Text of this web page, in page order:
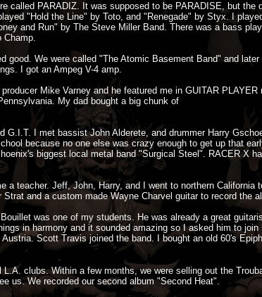
called PARADIZ. It was supposed to be PARADISE, but the
"Hold the Line" by Toto, and "Renegade" by Styx. I
and Run" by The Steve Miller Band. There was a bass
Champ.
good. We were called "The Atomic Basement Band" and
I got an Ampeg V-4 amp.
Mike Varney and he featured me in GUITAR PLAYER
My dad bought a big chunk of
G.I.T. I met bassist John Alderete, and drummer Harry
because no one else was crazy enough to get up that
biggest local metal band "Surgical Steel". RACER X
a teacher. Jeff, John, Harry, and I went to northern California
and a custom made Wayne Charvel guitar to record the
was one of my students. He was already a great
in harmony and it sounded amazing so I asked him to
Scott Travis joined the band. I bought an old 60's
clubs. Within a few months, we were selling out the
us. We recorded our second album "Second Heat".